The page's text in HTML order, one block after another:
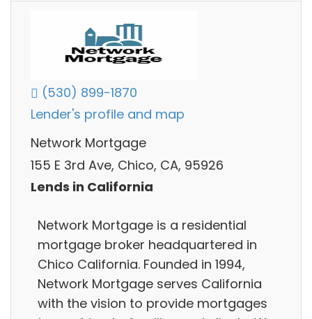
(530) 899-1870
Lender's profile and map
Network Mortgage
155 E 3rd Ave, Chico, CA, 95926
Lends in California
Network Mortgage is a residential
mortgage broker headquartered in
Chico California. Founded in 1994,
Network Mortgage serves California
with the vision to provide mortgages